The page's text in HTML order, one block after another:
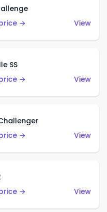
→
View
SS
→
View
→
View
→
View